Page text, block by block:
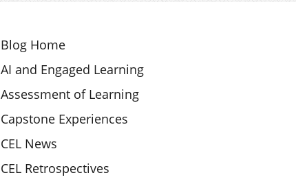
Section Navigation
Blog Home
AI and Engaged Learning
Assessment of Learning
Capstone Experiences
CEL News
CEL Retrospectives